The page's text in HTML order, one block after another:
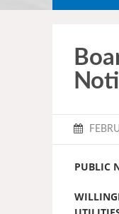
PUBLIC